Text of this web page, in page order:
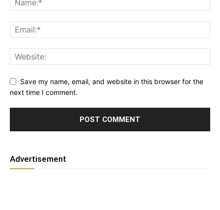
Save my name, email, and website in this browser for the
next time I comment.
Advertisement